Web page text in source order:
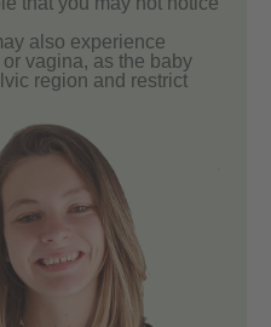
also experience
vagina, as the baby
region and restrict